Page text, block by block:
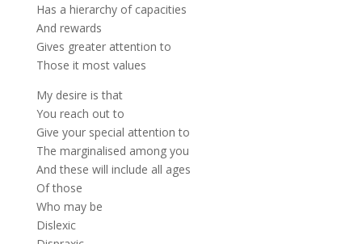
Has a hierarchy of capacities
And rewards
Gives greater attention to
Those it most values
My desire is that
You reach out to
Give your special attention to
The marginalised among you
And these will include all ages
Of those
Who may be
Dislexic